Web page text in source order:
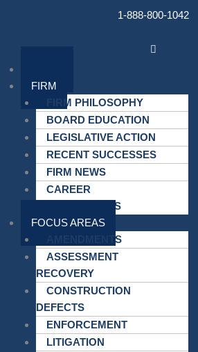
1-888-800-1042
Main
FIRM
FIRM PHILOSOPHY
BOARD EDUCATION
LEGISLATIVE ACTION
RECENT SUCCESSES
FIRM NEWS
CAREER
OPPORTUNITIES
FOCUS AREAS
AMENDMENTS
ASSESSMENT
RECOVERY
CONSTRUCTION
DEFECTS
ENFORCEMENT
LITIGATION